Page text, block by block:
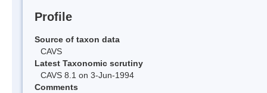
Profile
Source of taxon data
CAVS
Latest Taxonomic scrutiny
CAVS 8.1 on 3-Jun-1994
Comments